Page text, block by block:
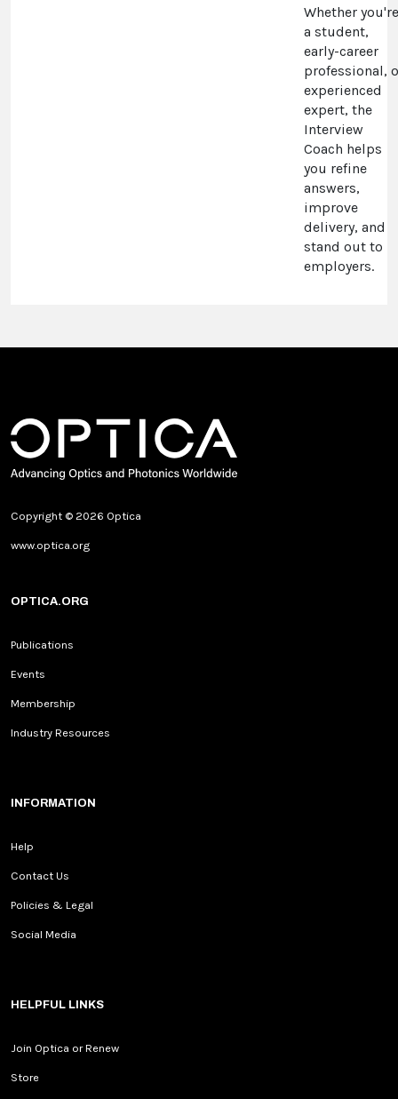
Whether you're
a student,
early-career
professional,
experienced
expert, the
Interview
Coach helps
you refine
answers,
improve
delivery, and
stand out to
employers.
Copyright © 2026 Optica
www.optica.org
OPTICA.ORG
Publications
Events
Membership
Industry Resources
INFORMATION
Help
Contact Us
Policies & Legal
Social Media
HELPFUL LINKS
Join Optica or Renew
Store